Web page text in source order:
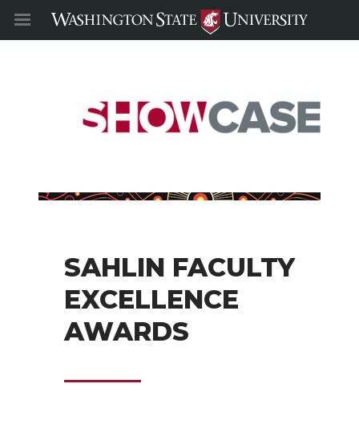
SAHLIN FACULTY
EXCELLENCE
AWARDS